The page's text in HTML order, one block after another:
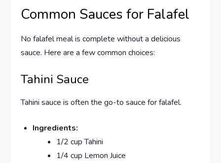
Common Sauces for Falafel
No falafel meal is complete without a delicious
sauce. Here are a few common choices:
Tahini Sauce
Tahini sauce is often the go-to sauce for falafel.
Ingredients:
1/2 cup Tahini
1/4 cup Lemon Juice